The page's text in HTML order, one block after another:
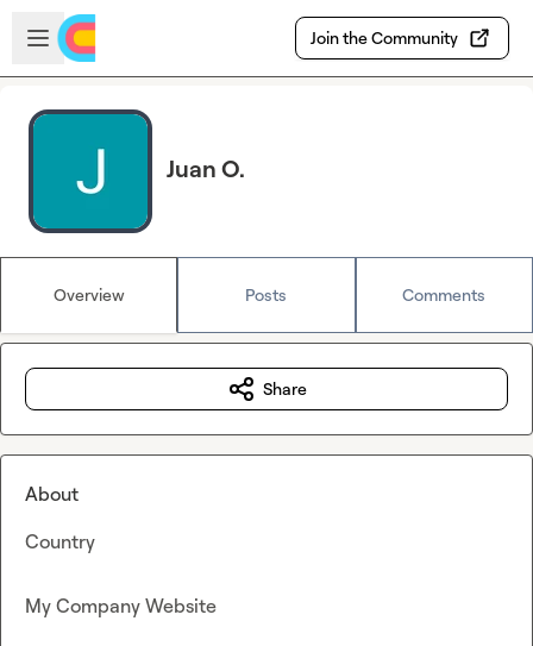
Skip to main content
Open sidebar
Join the Community
Juan O.
Overview Posts Comments
Share
About
Country
My Company Website